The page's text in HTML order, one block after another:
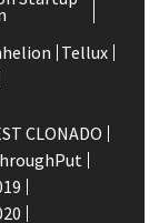
Tellux
CLONADO